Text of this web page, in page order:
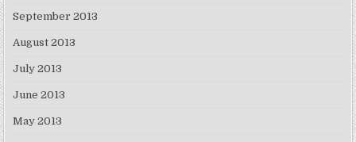
September 2013
August 2013
July 2013
June 2013
May 2013